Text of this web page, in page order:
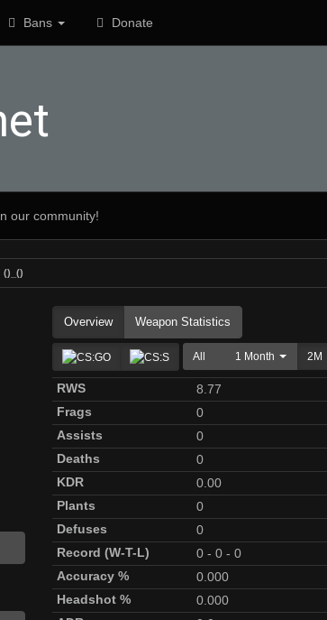
Bans Donate
our community!
()_()
Overview Weapon Statistics
All 1 Month 2M
RWS
8.77
Frags
0
Assists
0
Deaths
0
KDR
0.00
Plants
0
Defuses
0
Record (W-T-L)
0 - 0 - 0
Accuracy %
0.000
Headshot %
0.000